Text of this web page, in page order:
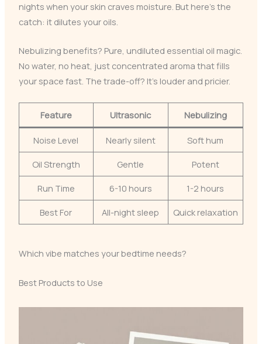
nights when your skin craves moisture. But here’s the
catch: it dilutes your oils.
Nebulizing benefits? Pure, undiluted essential oil magic.
No water, no heat, just concentrated aroma that fills
your space fast. The trade-off? It’s louder and pricier.
Feature Ultrasonic Nebulizing
Noise Level Nearly silent Soft hum
Oil Strength Gentle Potent
Run Time 6-10 hours 1-2 hours
Best For All-night sleep Quick relaxation
Which vibe matches your bedtime needs?
Best Products to Use